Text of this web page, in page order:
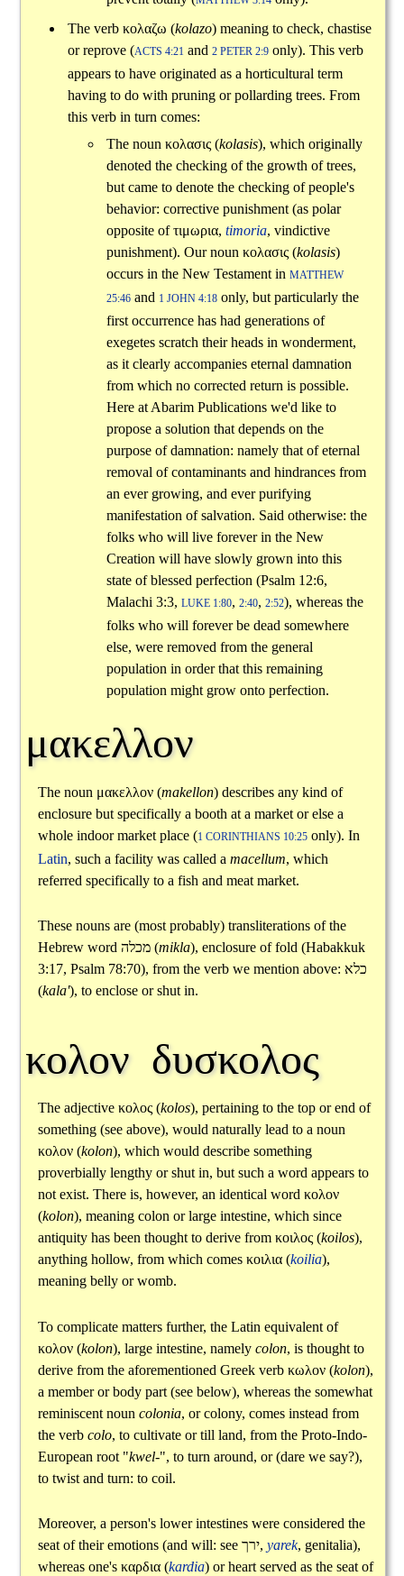
The verb κολαζω (kolazo) meaning to check, chastise
or reprove (ACTS 4:21 and 2 PETER 2:9only). This verb
appears to have originated as a horticultural term
having to do with pruning or pollarding trees. From
this verb in turn comes:
The noun κολασις(kolasis), which originally
denoted the checking of the growth of trees,
but came to denote the checking of people's
behavior: corrective punishment (as polar
opposite ofτιμωρια, timoria, vindictive
punishment). Our noun κολασις(kolasis)
occurs in the New Testament in MATTHEW
25:46and 1 JOHN 4:18only, but particularly the
first occurrence has had generations of
exegetes scratch their heads in wonderment,
as it clearly accompanies eternal damnation
from which no corrected return is possible.
Here at Abarim Publications we'd like to
propose a solution that depends on the
purpose of damnation: namely that of eternal
removal of contaminants and hindrances from
an ever growing, and ever purifying
manifestation of salvation. Said otherwise: the
folks who will live forever in the New
Creation will have slowly grown into this
state of blessed perfection (Psalm 12:6,
Malachi 3:3, LUKE 1:80, 2:40, 2:52), whereas the
folks who will forever be dead somewhere
else, were removed from the general
population in order that this remaining
population might grow onto perfection.
μακελλον
The noun μακελλον(makellon) describes any kind of
enclosure but specifically a booth at a market or else a
whole indoor market place (1 CORINTHIANS 10:25only). In
Latin, such a facility was called a macellum, which
referred specifically to a fish and meat market.
These nouns are (most probably) transliterations of the
Hebrew word מכלה(mikla), enclosure of fold (Habakkuk
3:17, Psalm 78:70), from the verb we mention above: כלא
(kala'), to enclose or shut in.
κολον δυσκολος
The adjective κολος(kolos), pertaining to the top or end of
something (see above), would naturally lead to a noun
κολον(kolon), which would describe something
proverbially lengthy or shut in, but such a word appears to
not exist. There is, however, an identical word κολον
(kolon), meaning colon or large intestine, which since
antiquity has been thought to derive from κοιλος(koilos),
anything hollow, from which comes κοιλια(koilia),
meaning belly or womb.
To complicate matters further, the Latin equivalent of
κολον(kolon), large intestine, namely colon, is thought to
derive from the aforementioned Greek verb κωλον(kolon),
a member or body part (see below), whereas the somewhat
reminiscent noun colonia, or colony, comes instead from
the verb colo, to cultivate or till land, from the Proto-Indo-
European root "kwel-", to turn around, or (dare we say?),
to twist and turn: to coil.
Moreover, a person's lower intestines were considered the
seat of their emotions (and will: see ירך, yarek, genitalia),
whereas one's καρδια(kardia) or heart served as the seat of